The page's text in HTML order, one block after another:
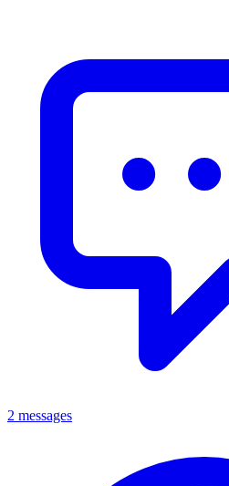
2 messages